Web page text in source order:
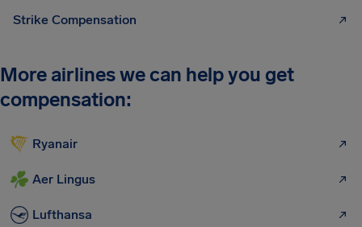
Strike Compensation
More airlines we can help you get
compensation:
Ryanair
Aer Lingus
Lufthansa